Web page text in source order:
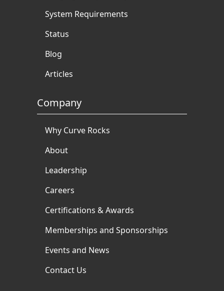
System Requirements
Status
Blog
Articles
Company
Why Curve Rocks
About
Leadership
Careers
Certifications & Awards
Memberships and Sponsorships
Events and News
Contact Us